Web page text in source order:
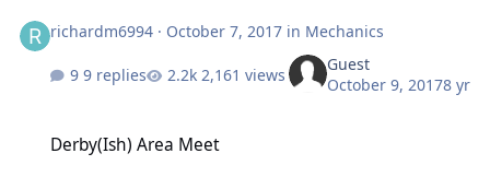
richardm6994 · October 7, 2017 in Mechanics
9 replies 2,161 views
Guest
October 9, 20178 yr
Derby(Ish) Area Meet